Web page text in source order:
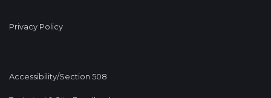
Privacy Policy
Accessibility/Section 508